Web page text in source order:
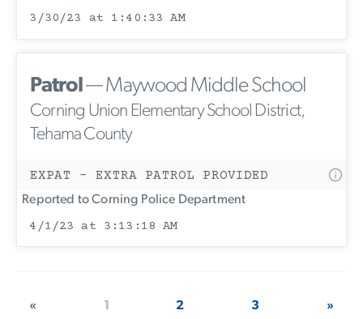
3/30/23 at 1:40:33 AM
Patrol— Maywood Middle School
Corning Union Elementary School District,
Tehama County
EXPAT - EXTRA PATROL PROVIDED
Reported to Corning Police Department
4/1/23 at 3:13:18 AM
« 1 2 3 »